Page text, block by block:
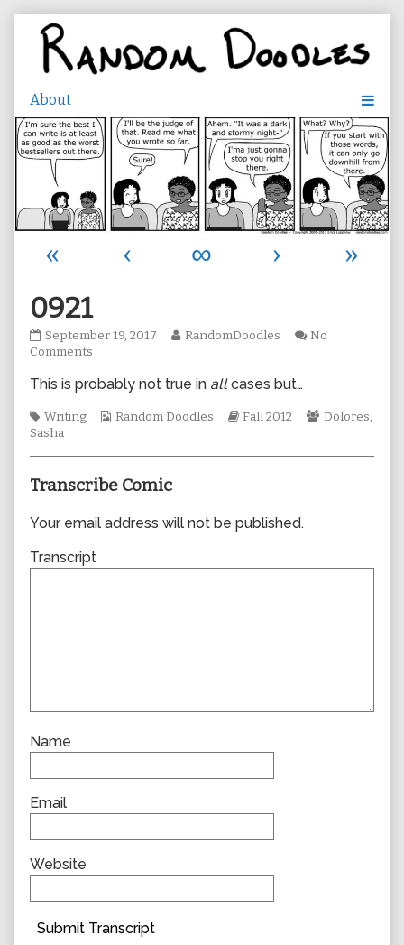
content
« ‹ ∞ ›
»
0921
0921
published
September 19, 2017
Read
by
author
RandomDoodles
No
Comments
This is probably not true in allcases but…
Tags
Writing
Webcomic
Random Doodles
Webcomic
Fall 2012
Webcomic
Dolores,
Sasha
Transcribe Comic
Your email address will not be published.
Transcript
Name
Email
Website
Submit Transcript